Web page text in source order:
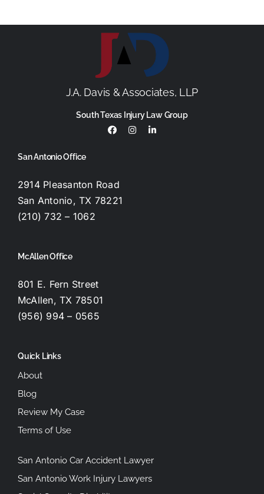
J.A. Davis & Associates, LLP
South Texas Injury Law Group
San Antonio Office
2914 Pleasanton Road
San Antonio, TX 78221
(210) 732 – 1062
McAllen Office
801 E. Fern Street
McAllen, TX 78501
(956) 994 – 0565
Quick Links
About
Blog
Review My Case
Terms of Use
San Antonio Car Accident Lawyer
San Antonio Work Injury Lawyers